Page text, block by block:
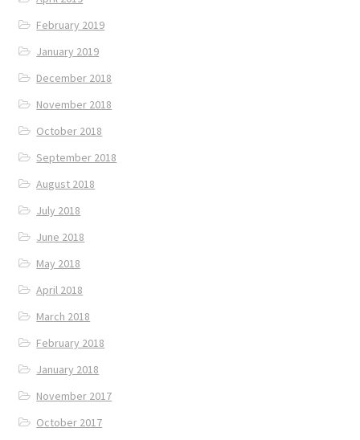
February 2019
January 2019
December 2018
November 2018
October 2018
September 2018
August 2018
July 2018
June 2018
May 2018
April 2018
March 2018
February 2018
January 2018
November 2017
October 2017